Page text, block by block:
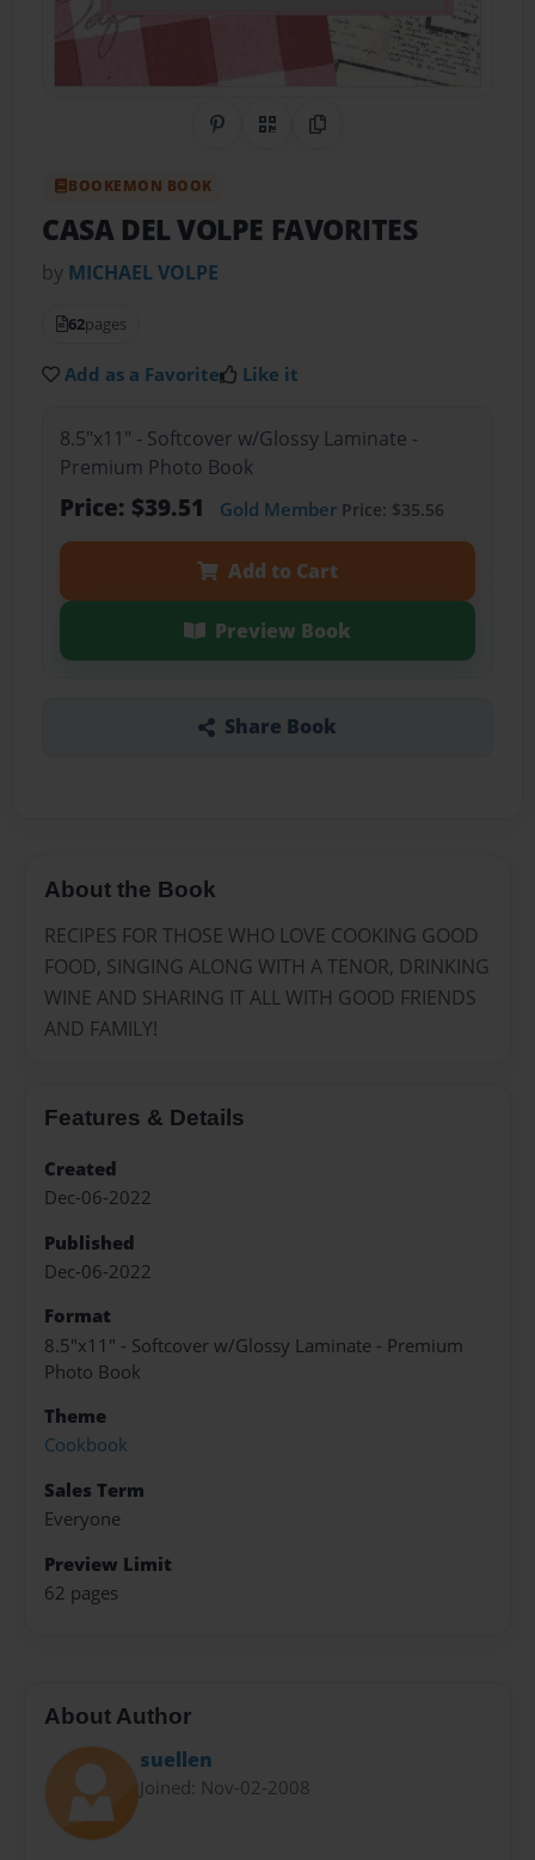
Share on Pinterest
QR CodeCopy Link
BOOKEMON BOOK
CASA DEL VOLPE FAVORITES
by MICHAEL VOLPE
62pages
Add as a Favorite Like it
8.5"x11" - Softcover w/Glossy Laminate -
Premium Photo Book
Price: $39.51 Gold MemberPrice: $35.56
Add to Cart
Preview Book
Share Book
About the Book
RECIPES FOR THOSE WHO LOVE COOKING GOOD
FOOD, SINGING ALONG WITH A TENOR, DRINKING
WINE AND SHARING IT ALL WITH GOOD FRIENDS
AND FAMILY!
Features & Details
Created
Dec-06-2022
Published
Dec-06-2022
Format
8.5"x11" - Softcover w/Glossy Laminate - Premium
Photo Book
Theme
Cookbook
Sales Term
Everyone
Preview Limit
62 pages
About Author
suellen
Joined: Nov-02-2008